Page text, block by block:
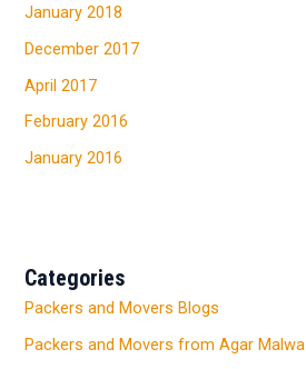
January 2018
December 2017
April 2017
February 2016
January 2016
Categories
Packers and Movers Blogs
Packers and Movers from Agar Malwa